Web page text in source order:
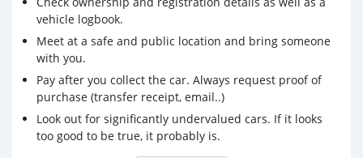
vehicle logbook.
Meet at a safe and public location and bring someone
with you.
Pay after you collect the car. Always request proof of
purchase (transfer receipt, email..)
Look out for significantly undervalued cars. If it looks
too good to be true, it probably is.